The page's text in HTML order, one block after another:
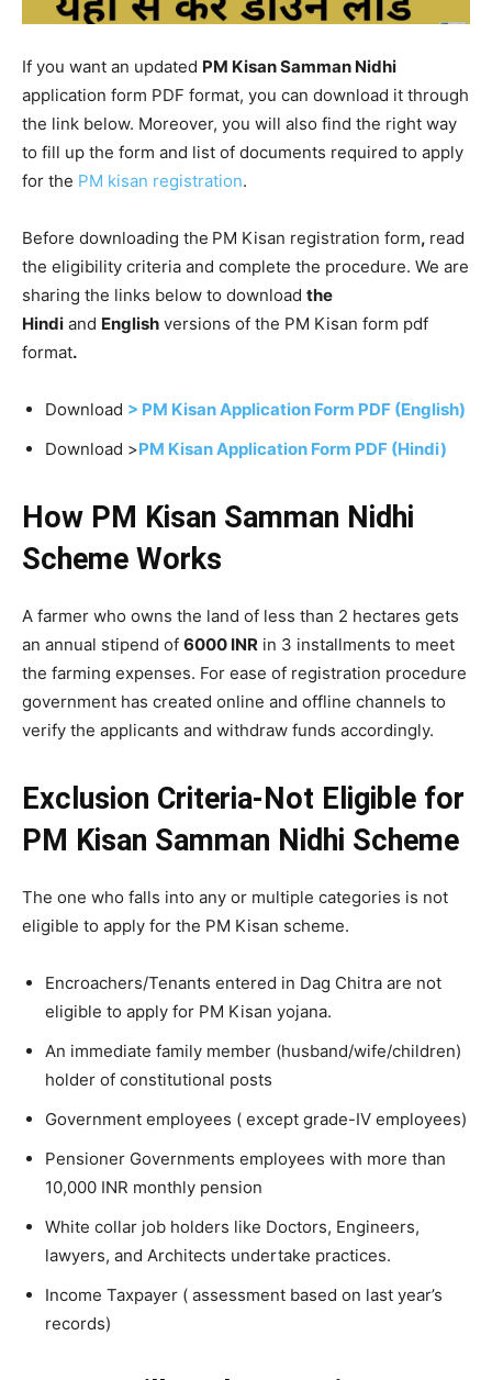
If you want an updated PM Kisan Samman Nidhi
application form PDF format, you can download it through
the link below. Moreover, you will also find the right way
to fill up the form and list of documents required to apply
for the PM kisan registration.
Before downloading the PM Kisan registration form, read
the eligibility criteria and complete the procedure. We are
sharing the links below to download the
Hindi and English versions of the PM Kisan form pdf
format.
Download > PM Kisan Application Form PDF (English)
Download >PM Kisan Application Form PDF (Hindi)
How PM Kisan Samman Nidhi
Scheme Works
A farmer who owns the land of less than 2 hectares gets
an annual stipend of 6000 INR in 3 installments to meet
the farming expenses. For ease of registration procedure
government has created online and offline channels to
verify the applicants and withdraw funds accordingly.
Exclusion Criteria-Not Eligible for
PM Kisan Samman Nidhi Scheme
The one who falls into any or multiple categories is not
eligible to apply for the PM Kisan scheme.
Encroachers/Tenants entered in Dag Chitra are not
eligible to apply for PM Kisan yojana.
An immediate family member (husband/wife/children)
holder of constitutional posts
Government employees ( except grade-IV employees)
Pensioner Governments employees with more than
10,000 INR monthly pension
White collar job holders like Doctors, Engineers,
lawyers, and Architects undertake practices.
Income Taxpayer ( assessment based on last year’s
records)